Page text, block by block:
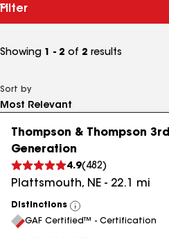
Filter
Showing 1 - 2 of 2 results
Sort by
Thompson & Thompson 3rd
Generation
4.9( 482)
Plattsmouth, NE - 22.1 mi
Distinctions
View
All
GAF Certified™ - Certification